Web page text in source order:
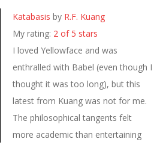
Katabasis by R.F. Kuang
My rating: 2 of 5 stars
I loved Yellowface and was
enthralled with Babel (even though I
thought it was too long), but this
latest from Kuang was not for me.
The philosophical tangents felt
more academic than entertaining